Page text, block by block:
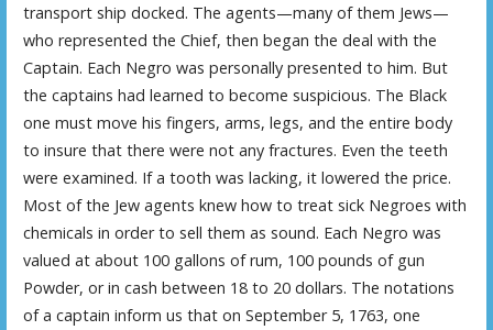
transport ship docked. The agents—many of them Jews—
who represented the Chief, then began the deal with the
Captain. Each Negro was personally presented to him. But
the captains had learned to become suspicious. The Black
one must move his fingers, arms, legs, and the entire body
to insure that there were not any fractures. Even the teeth
were examined. If a tooth was lacking, it lowered the price.
Most of the Jew agents knew how to treat sick Negroes with
chemicals in order to sell them as sound. Each Negro was
valued at about 100 gallons of rum, 100 pounds of gun
Powder, or in cash between 18 to 20 dollars. The notations
of a captain inform us that on September 5, 1763, one